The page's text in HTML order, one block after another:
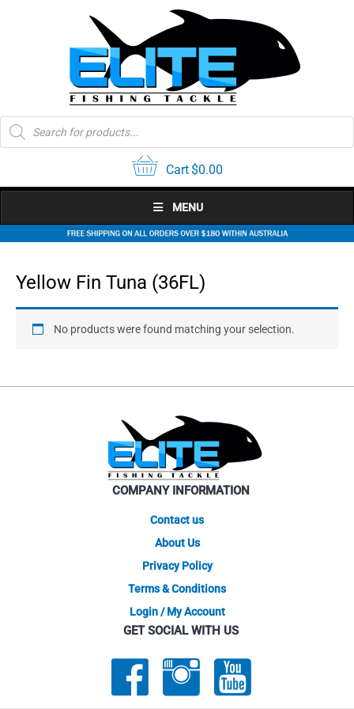
Products
search
Cart$0.00
MENU
Yellow Fin Tuna (36FL)
No products were found matching your selection.
COMPANY INFORMATION
Contact us
About Us
Privacy Policy
Terms & Conditions
Login / My Account
GET SOCIAL WITH US